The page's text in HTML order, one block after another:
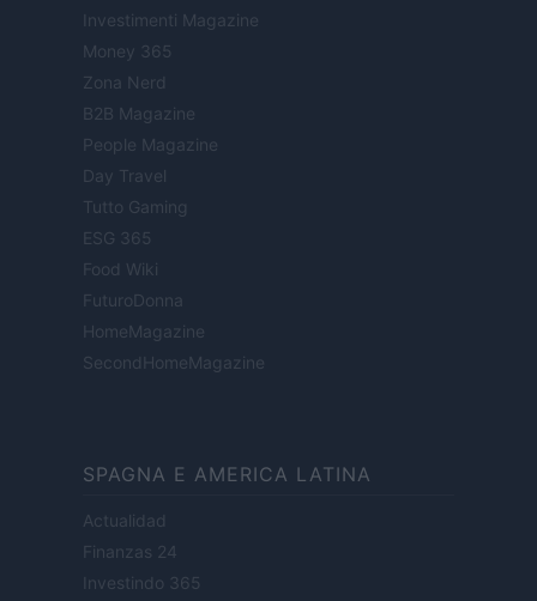
Investimenti Magazine
Money 365
Zona Nerd
B2B Magazine
People Magazine
Day Travel
Tutto Gaming
ESG 365
Food Wiki
FuturoDonna
HomeMagazine
SecondHomeMagazine
SPAGNA E AMERICA LATINA
Actualidad
Finanzas 24
Investindo 365